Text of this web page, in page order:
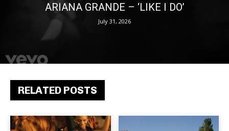
RELATED POSTS
ARIANA GRANDE – ‘LIKE I DO’
July 31, 2026